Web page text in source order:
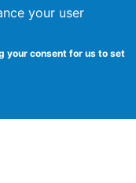
your user
your consent for us to set
School of
Studies